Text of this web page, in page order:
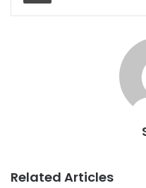
Related Articles